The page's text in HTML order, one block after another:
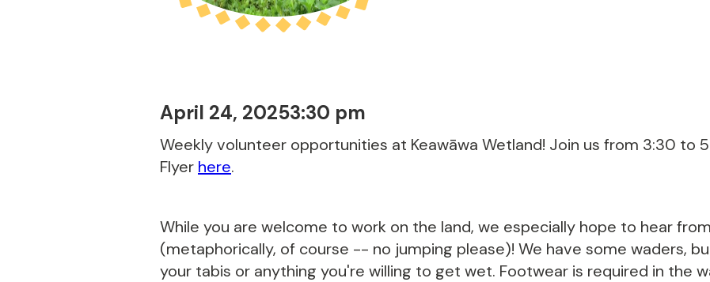
April 24, 20253:30 pm
Weekly volunteer opportunities at Keawāwa Wetland! Join us from 3:30 to
Flyer here.
While you are welcome to work on the land, we especially hope to hear
(metaphorically, of course -- no jumping please)! We have some waders,
your tabis or anything you're willing to get wet. Footwear is required in the